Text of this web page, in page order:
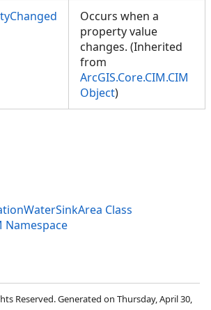
Occurs when a
property value
changes. (Inherited
from
ArcGIS.Core.CIM.CIM
Object)
Class
Namespace
Reserved. Generated on Thursday, April 30,